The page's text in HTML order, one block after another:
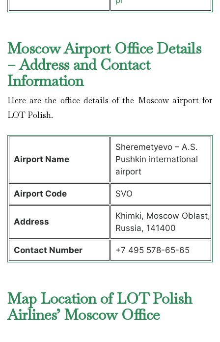
Moscow Airport Office Details
– Address and Contact
Information
Here are the office details of the Moscow airport for
LOT Polish.
Airport Name
Sheremetyevo – A.S.
Pushkin international
airport
Airport Code SVO
Address
Khimki, Moscow Oblast,
Russia, 141400
Contact Number +7 495 578-65-65
Map Location of LOT Polish
Airlines’ Moscow Office